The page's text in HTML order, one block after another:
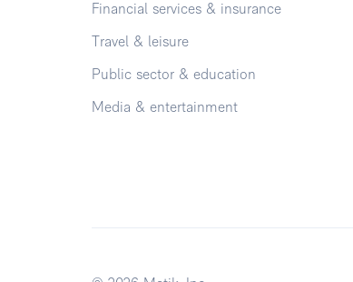
Financial services & insurance
Travel & leisure
Public sector & education
Media & entertainment